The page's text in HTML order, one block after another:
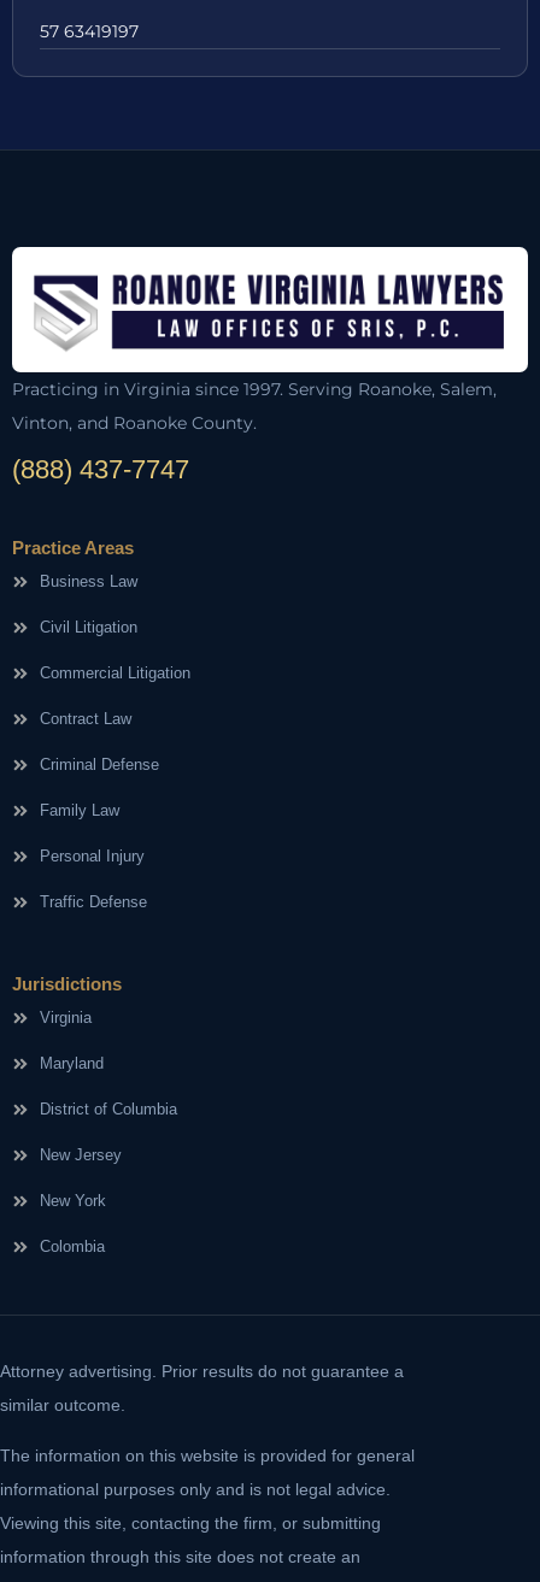
57 63419197
Practicing in Virginia since 1997. Serving Roanoke, Salem,
Vinton, and Roanoke County.
(888) 437-7747
Practice Areas
Business Law
Civil Litigation
Commercial Litigation
Contract Law
Criminal Defense
Family Law
Personal Injury
Traffic Defense
Jurisdictions
Virginia
Maryland
District of Columbia
New Jersey
New York
Colombia
Attorney advertising. Prior results do not guarantee a
similar outcome.
The information on this website is provided for general
informational purposes only and is not legal advice.
Viewing this site, contacting the firm, or submitting
information through this site does not create an